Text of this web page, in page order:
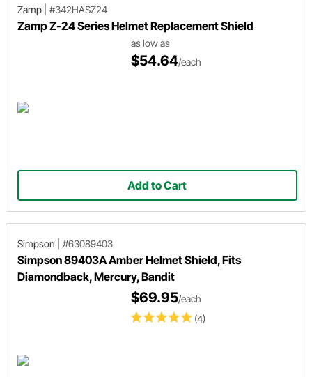
Zamp #342HASZ24
Zamp Z-24 Series Helmet Replacement Shield
as low as
$54.64/each
Add to Cart
Simpson #63089403
Simpson 89403A Amber Helmet Shield, Fits
Diamondback, Mercury, Bandit
(4)
$69.95/each